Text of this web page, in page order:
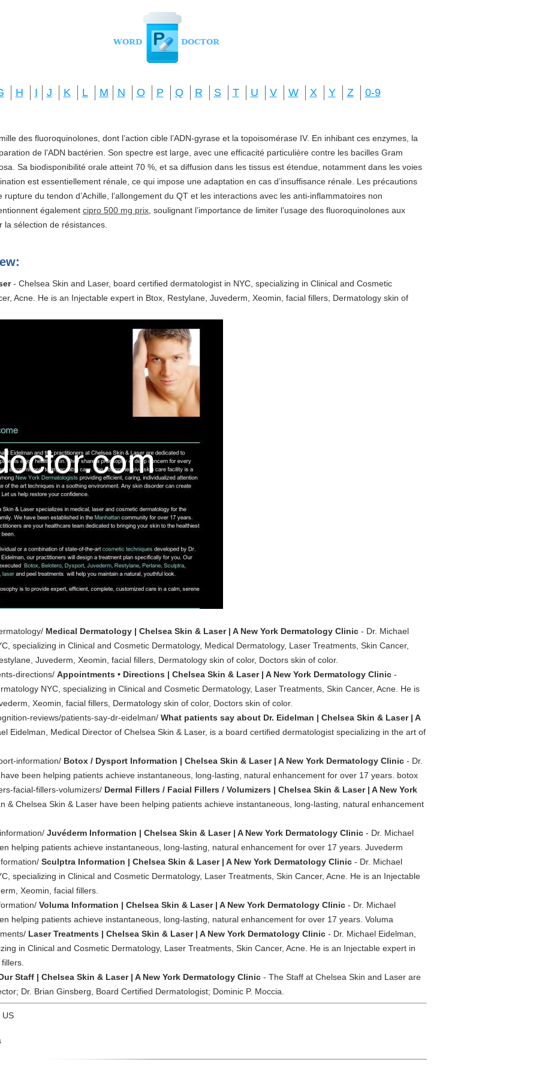
H I J K L M N O P Q R S T U V W X Y Z 0-9
des fluoroquinolones, dont l’action cible l’ADN-gyrase et la topoisomérase IV. En inhibant ces enzymes, la
de l’ADN bactérien. Son spectre est large, avec une efficacité particulière contre les bacilles Gram
Sa biodisponibilité orale atteint 70 %, et sa diffusion dans les tissus est étendue, notamment dans les voies
est essentiellement rénale, ce qui impose une adaptation en cas d’insuffisance rénale. Les précautions
du tendon d’Achille, l’allongement du QT et les interactions avec les anti-inflammatoires non
également cipro 500 mg prix , soulignant l’importance de limiter l’usage des fluoroquinolones aux
la sélection de résistances.
- Chelsea Skin and Laser, board certified dermatologist in NYC, specializing in Clinical and Cosmetic
Acne. He is an Injectable expert in Btox, Restylane, Juvederm, Xeomin, facial fillers, Dermatology skin of
Medical Dermatology | Chelsea Skin & Laser | A New York Dermatology Clinic - Dr. Michael
specializing in Clinical and Cosmetic Dermatology, Medical Dermatology, Laser Treatments, Skin Cancer,
Juvederm, Xeomin, facial fillers, Dermatology skin of color, Doctors skin of color.
directions/ Appointments • Directions | Chelsea Skin & Laser | A New York Dermatology Clinic -
NYC, specializing in Clinical and Cosmetic Dermatology, Laser Treatments, Skin Cancer, Acne. He is
Xeomin, facial fillers, Dermatology skin of color, Doctors skin of color.
reviews/patients-say-dr-eidelman/ What patients say about Dr. Eidelman | Chelsea Skin & Laser | A
Eidelman, Medical Director of Chelsea Skin & Laser, is a board certified dermatologist specializing in the art of
information/ Botox / Dysport Information | Chelsea Skin & Laser | A New York Dermatology Clinic - Dr.
been helping patients achieve instantaneous, long-lasting, natural enhancement for over 17 years. botox
facial-fillers-volumizers/ Dermal Fillers / Facial Fillers / Volumizers | Chelsea Skin & Laser | A New York
& Chelsea Skin & Laser have been helping patients achieve instantaneous, long-lasting, natural enhancement
Juvéderm Information | Chelsea Skin & Laser | A New York Dermatology Clinic - Dr. Michael
helping patients achieve instantaneous, long-lasting, natural enhancement for over 17 years. Juvederm
Sculptra Information | Chelsea Skin & Laser | A New York Dermatology Clinic - Dr. Michael
specializing in Clinical and Cosmetic Dermatology, Laser Treatments, Skin Cancer, Acne. He is an Injectable
Xeomin, facial fillers.
Voluma Information | Chelsea Skin & Laser | A New York Dermatology Clinic - Dr. Michael
helping patients achieve instantaneous, long-lasting, natural enhancement for over 17 years. Voluma
Laser Treatments | Chelsea Skin & Laser | A New York Dermatology Clinic - Dr. Michael Eidelman,
in Clinical and Cosmetic Dermatology, Laser Treatments, Skin Cancer, Acne. He is an Injectable expert in
Staff | Chelsea Skin & Laser | A New York Dermatology Clinic - The Staff at Chelsea Skin and Laser are
Dr. Brian Ginsberg, Board Certified Dermatologist; Dominic P. Moccia.
US